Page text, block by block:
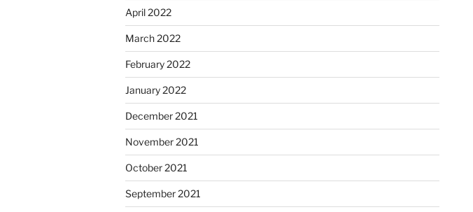
April 2022
March 2022
February 2022
January 2022
December 2021
November 2021
October 2021
September 2021